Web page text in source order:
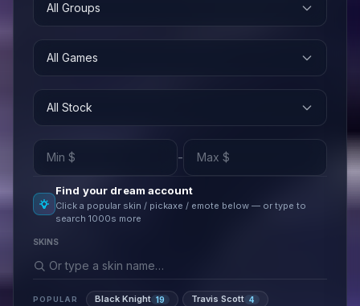
All Groups
All Games
All Stock
-
Find your dream account
Click a popular skin / pickaxe / emote below — or type to
search 1000s more
SKINS
POPULAR Black Knight 19 Travis Scott 4